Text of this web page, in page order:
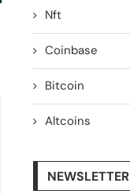
Nft
Coinbase
Bitcoin
Altcoins
NEWSLETTER